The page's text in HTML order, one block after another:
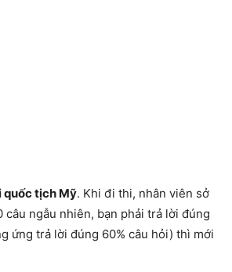
quốc tịch Mỹ. Khi đi thi, nhân viên sở
câu ngẫu nhiên, bạn phải trả lời đúng
ứng trả lời đúng 60% câu hỏi) thì mới